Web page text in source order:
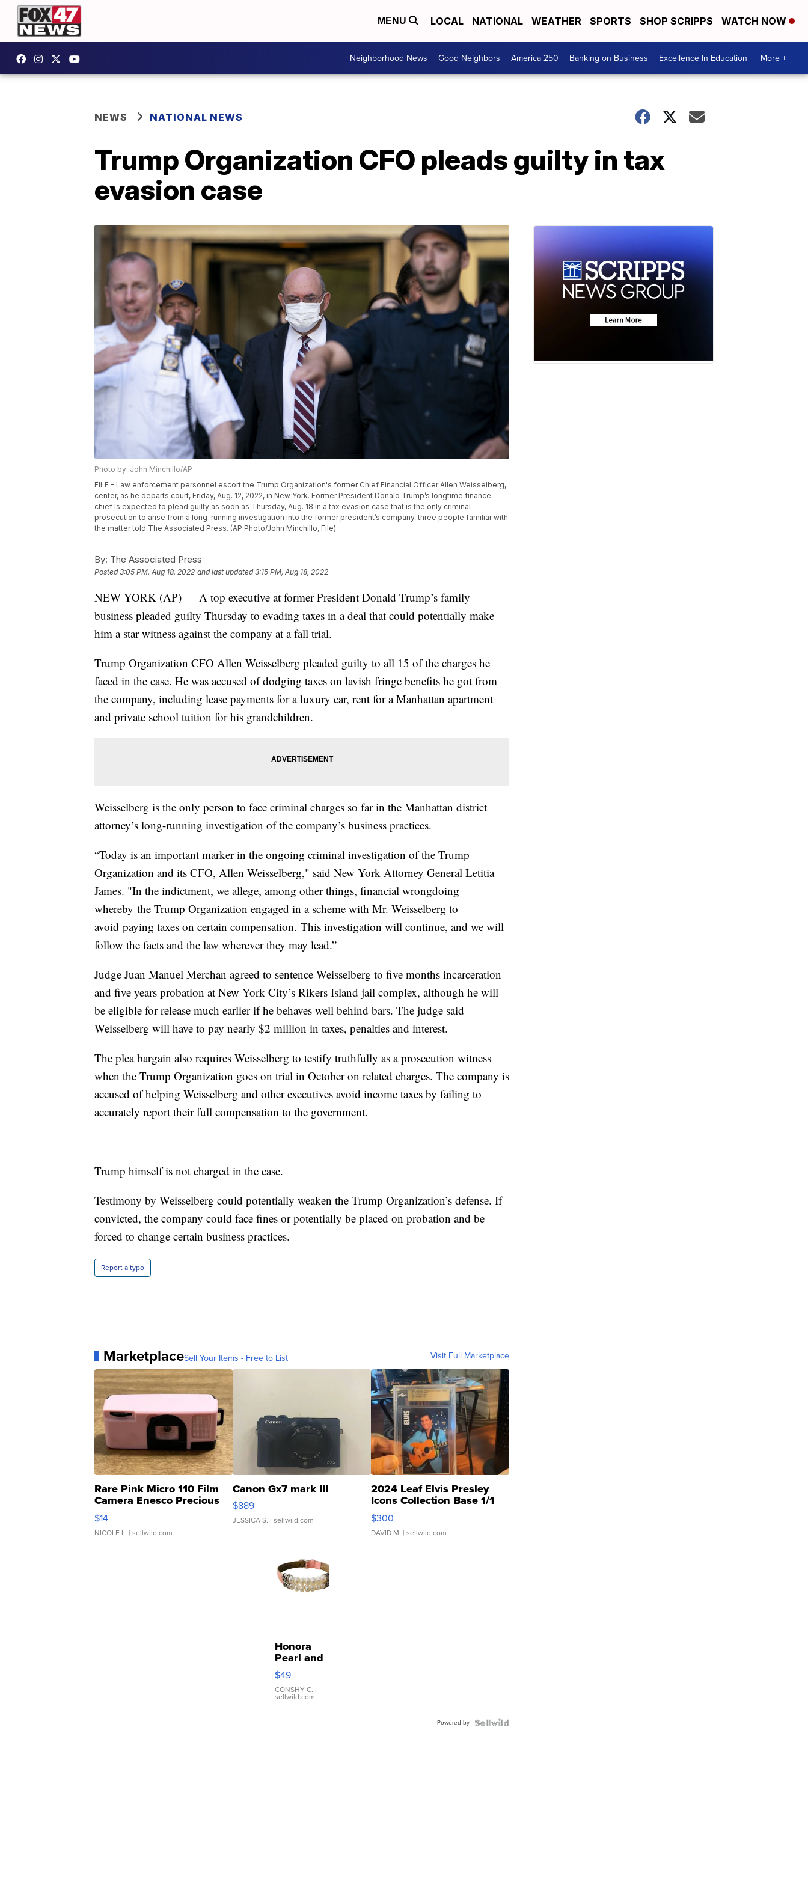
MENU LOCAL NATIONAL WEATHER SPORTS SHOP SCRIPPS WATCH NOW
Neighborhood News Good Neighbors America 250 Banking on Business Excellence In Education More +
NEWS NATIONAL NEWS
Trump Organization CFO pleads guilty in tax
evasion case
Photo by: John Minchillo/AP
FILE - Law enforcement personnel escort the Trump Organization's former Chief Financial Officer Allen Weisselberg,
center, as he departs court, Friday, Aug. 12, 2022, in New York. Former President Donald Trump’s longtime finance
chief is expected to plead guilty as soon as Thursday, Aug. 18 in a tax evasion case that is the only criminal
prosecution to arise from a long-running investigation into the former president’s company, three people familiar with
the matter told The Associated Press. (AP Photo/John Minchillo, File)
By: The Associated Press
Posted3:05 PM, Aug 18, 2022 and last updated 3:15 PM, Aug 18, 2022
NEW YORK (AP) — A top executive at former President Donald Trump’s family
business pleaded guilty Thursday to evading taxes in a deal that could potentially make
him a star witness against the company at a fall trial.
Trump Organization CFO Allen Weisselberg pleaded guilty to all 15 of the charges he
faced in the case. He was accused of dodging taxes on lavish fringe benefits he got from
the company, including lease payments for a luxury car, rent for a Manhattan apartment
and private school tuition for his grandchildren.
Weisselberg is the only person to face criminal charges so far in the Manhattan district
attorney’s long-running investigation of the company’s business practices.
“Today is an important marker in the ongoing criminal investigation of the Trump
Organization and its CFO, Allen Weisselberg," said New York Attorney General Letitia
James. "In the indictment, we allege, among other things, financial wrongdoing
whereby the Trump Organization engaged in a scheme with Mr. Weisselberg to
avoid paying taxes on certain compensation. This investigation will continue, and we will
follow the facts and the law wherever they may lead.”
Judge Juan Manuel Merchan agreed to sentence Weisselberg to five months incarceration
and five years probation at New York City’s Rikers Island jail complex, although he will
be eligible for release much earlier if he behaves well behind bars. The judge said
Weisselberg will have to pay nearly $2 million in taxes, penalties and interest.
The plea bargain also requires Weisselberg to testify truthfully as a prosecution witness
when the Trump Organization goes on trial in October on related charges. The company is
accused of helping Weisselberg and other executives avoid income taxes by failing to
accurately report their full compensation to the government.
Trump himself is not charged in the case.
Testimony by Weisselberg could potentially weaken the Trump Organization’s defense. If
convicted, the company could face fines or potentially be placed on probation and be
forced to change certain business practices.
Report a typo
MarketplaceSell Your Items - Free to List Visit Full Marketplace
Rare Pink Micro 110 Film
Camera Enesco Precious
Moments TD4
$14
NICOLE L. | sellwild.com
Canon Gx7 mark III
$889
JESSICA S. | sellwild.com
2024 Leaf Elvis Presley
Icons Collection Base 1/1
SSP Clear ...
$300
DAVID M. | sellwild.com
Honora
Pearl and
Pink
Leather
Bracelet
Adjustable
$49
CONSHY C. |
sellwild.com
Powered by